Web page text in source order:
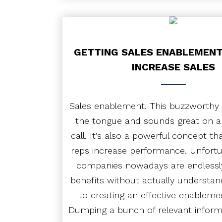
GETTING SALES
INCREASE SALES
Sales enablement. This
the tongue and sounds great on
call. It’s also a powerful concept
reps increase performance.
companies nowadays are
benefits without actually
to creating an effective
Dumping a bunch of relevant